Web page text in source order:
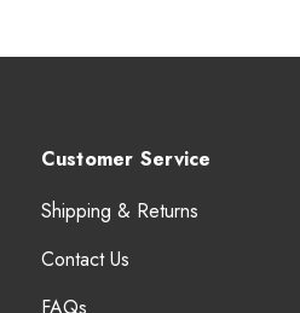
Customer Service
Shipping & Returns
Contact Us